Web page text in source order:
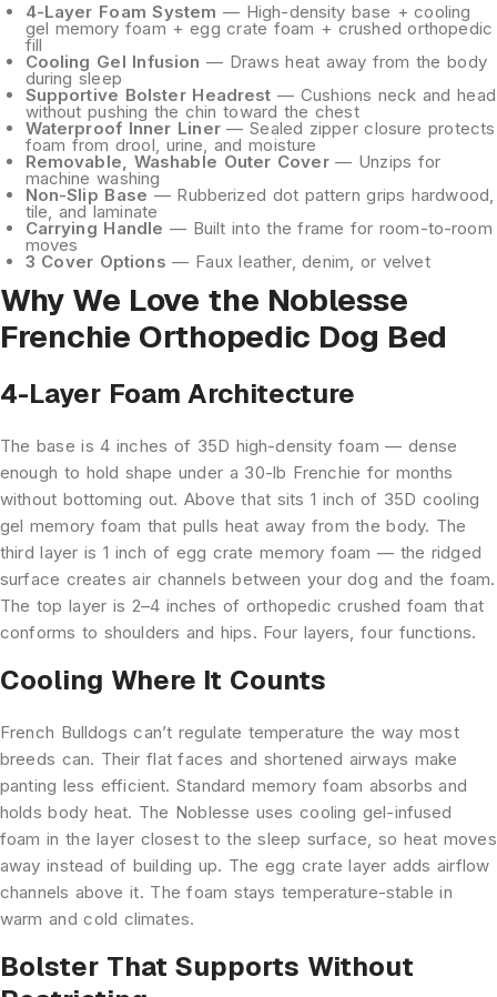
4-Layer Foam System — High-density base + cooling
gel memory foam + egg crate foam + crushed orthopedic
fill
Cooling Gel Infusion — Draws heat away from the body
during sleep
Supportive Bolster Headrest — Cushions neck and head
without pushing the chin toward the chest
Waterproof Inner Liner— Sealed zipper closure protects
foam from drool, urine, and moisture
Removable, Washable Outer Cover— Unzips for
machine washing
Non-Slip Base — Rubberized dot pattern grips hardwood,
tile, and laminate
Carrying Handle — Built into the frame for room-to-room
moves
3 Cover Options — Faux leather, denim, or velvet
Why We Love the Noblesse
Frenchie Orthopedic Dog Bed
4-Layer Foam Architecture
The base is 4 inches of 35D high-density foam — dense
enough to hold shape under a 30-lb Frenchie for months
without bottoming out. Above that sits 1 inch of 35D cooling
gel memory foam that pulls heat away from the body. The
third layer is 1 inch of egg crate memory foam — the ridged
surface creates air channels between your dog and the foam.
The top layer is 2–4 inches of orthopedic crushed foam that
conforms to shoulders and hips. Four layers, four functions.
Cooling Where It Counts
French Bulldogs can’t regulate temperature the way most
breeds can. Their flat faces and shortened airways make
panting less efficient. Standard memory foam absorbs and
holds body heat. The Noblesse uses cooling gel-infused
foam in the layer closest to the sleep surface, so heat moves
away instead of building up. The egg crate layer adds airflow
channels above it. The foam stays temperature-stable in
warm and cold climates.
Bolster That Supports Without